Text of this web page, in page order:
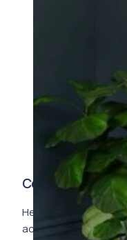
Complete
Here goes your text
access the